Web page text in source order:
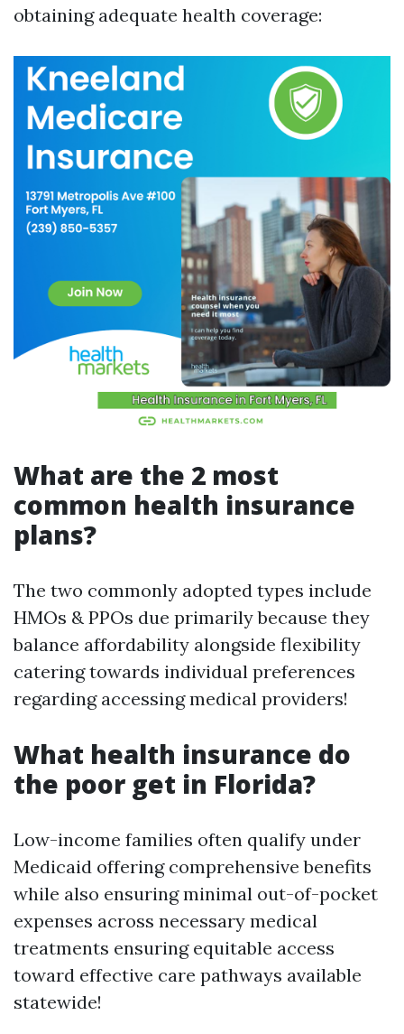
obtaining adequate health coverage:
What are the 2 most
common health insurance
plans?
The two commonly adopted types include
HMOs & PPOs due primarily because they
balance affordability alongside flexibility
catering towards individual preferences
regarding accessing medical providers!
What health insurance do
the poor get in Florida?
Low-income families often qualify under
Medicaid offering comprehensive benefits
while also ensuring minimal out-of-pocket
expenses across necessary medical
treatments ensuring equitable access
toward effective care pathways available
statewide!